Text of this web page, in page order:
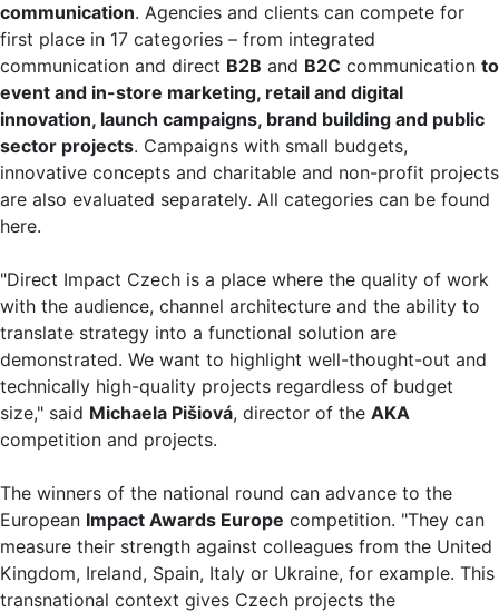
communication. Agencies and clients can compete for
first place in 17 categories – from integrated
communication and direct B2B and B2C communication to
event and in-store marketing, retail and digital
innovation, launch campaigns, brand building and public
sector projects. Campaigns with small budgets,
innovative concepts and charitable and non-profit projects
are also evaluated separately. All categories can be found
here.
"Direct Impact Czech is a place where the quality of work
with the audience, channel architecture and the ability to
translate strategy into a functional solution are
demonstrated. We want to highlight well-thought-out and
technically high-quality projects regardless of budget
size," said Michaela Pišiová, director of the AKA
competition and projects.
The winners of the national round can advance to the
European Impact Awards Europe competition. "They can
measure their strength against colleagues from the United
Kingdom, Ireland, Spain, Italy or Ukraine, for example. This
transnational context gives Czech projects the